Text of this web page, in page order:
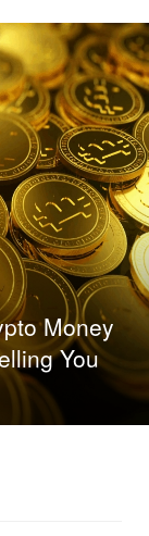
Money
You